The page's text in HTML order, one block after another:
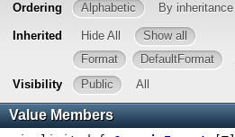
Ordering Alphabetic By inheritance
Inherited Hide All
Show all
Format
DefaultFormat
Visibility
Public All
Value Members